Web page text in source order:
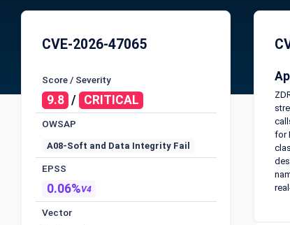
CVE-2026-47065
Score / Severity
9.8 / CRITICAL
OWSAP
A08-Soft and Data Integrity Fail
EPSS
0.06%V4
Vector
for